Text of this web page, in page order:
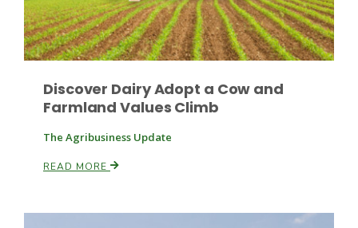
Patrick Cavanaugh
Discover Dairy Adopt a Cow and
Farmland Values Climb
The Agribusiness Update
READ MORE